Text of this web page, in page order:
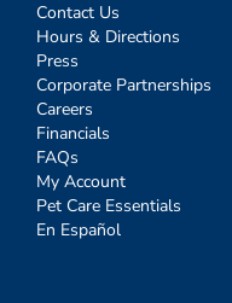
Contact Us
Hours & Directions
Press
Corporate Partnerships
Careers
Financials
FAQs
My Account
Pet Care Essentials
En Español